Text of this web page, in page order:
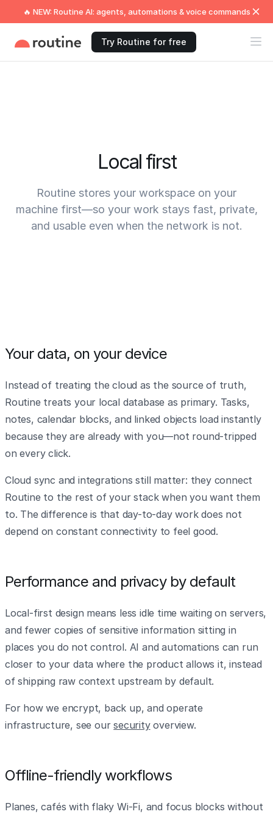
🔥 NEW: Routine AI: agents, automations & voice commands
Try Routine for free
Local first
Routine stores your workspace on your
machine first—so your work stays fast, private,
and usable even when the network is not.
Your data, on your device
Instead of treating the cloud as the source of truth,
Routine treats your local database as primary. Tasks,
notes, calendar blocks, and linked objects load instantly
because they are already with you—not round-tripped
on every click.
Cloud sync and integrations still matter: they connect
Routine to the rest of your stack when you want them
to. The difference is that day-to-day work does not
depend on constant connectivity to feel good.
Performance and privacy by default
Local-first design means less idle time waiting on servers,
and fewer copies of sensitive information sitting in
places you do not control. AI and automations can run
closer to your data where the product allows it, instead
of shipping raw context upstream by default.
For how we encrypt, back up, and operate
infrastructure, see oursecurityoverview.
Offline-friendly workflows
Planes, cafés with flaky Wi‑Fi, and focus blocks without